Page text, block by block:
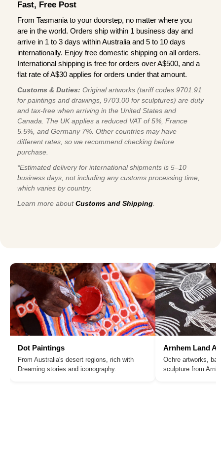
Fast, Free Post
From Tasmania to your doorstep, no matter where you
are in the world. Orders ship within 1 business day and
arrive in 1 to 3 days within Australia and 5 to 10 days
internationally. Enjoy free domestic shipping on all orders.
International shipping is free for orders over A$500, and a
flat rate of A$30 applies for orders under that amount.
Customs & Duties: Original artworks (tariff codes 9701.91
for paintings and drawings, 9703.00 for sculptures) are duty
and tax-free when arriving in the United States and
Canada. The UK applies a reduced VAT of 5%, France
5.5%, and Germany 7%. Other countries may have
different rates, so we recommend checking before
purchase.
*Estimated delivery for international shipments is 5–10
business days, not including any customs processing time,
which varies by country.
Learn more aboutCustoms and Shipping
Dot Paintings
From Australia's desert regions, rich with
Dreaming stories and iconography.
Arnhem Land
Ochre artworks,
sculpture from